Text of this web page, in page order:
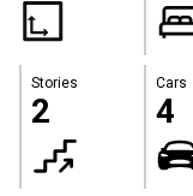
Stories
2
Cars
4